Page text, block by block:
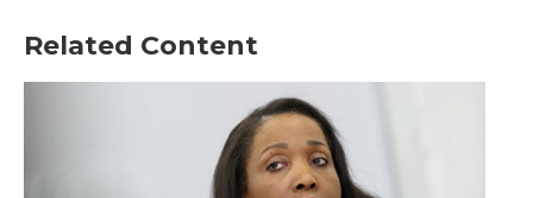
Related Content